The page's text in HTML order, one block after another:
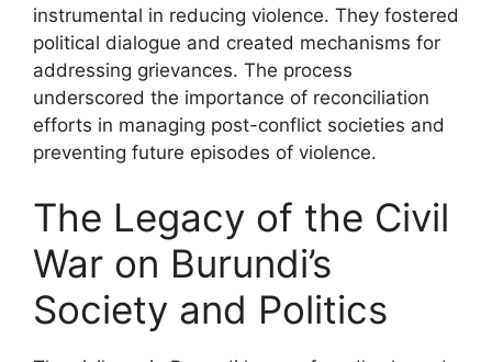
instrumental in reducing violence. They fostered
political dialogue and created mechanisms for
addressing grievances. The process
underscored the importance of reconciliation
efforts in managing post-conflict societies and
preventing future episodes of violence.
The Legacy of the Civil
War on Burundi’s
Society and Politics